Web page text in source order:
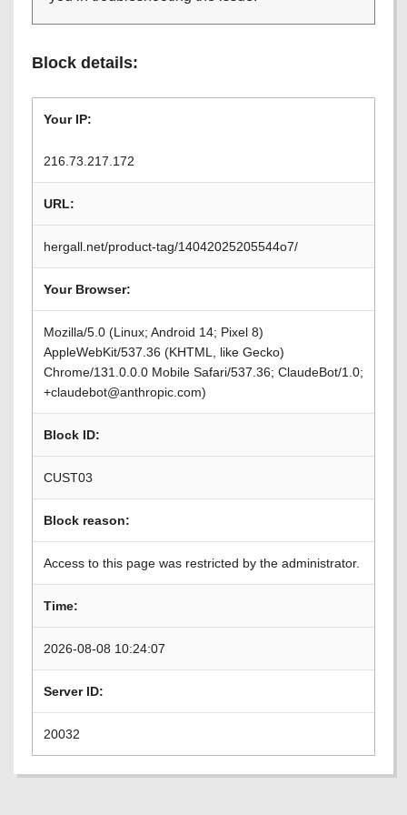
Block details:
Your IP:
216.73.217.172
URL:
hergall.net/product-tag/14042025205544o7/
Your Browser:
Mozilla/5.0 (Linux; Android 14; Pixel 8)
AppleWebKit/537.36 (KHTML, like Gecko)
Chrome/131.0.0.0 Mobile Safari/537.36; ClaudeBot/1.0;
+claudebot@anthropic.com)
Block ID:
CUST03
Block reason:
Access to this page was restricted by the administrator.
Time:
2026-08-08 10:24:07
Server ID:
20032